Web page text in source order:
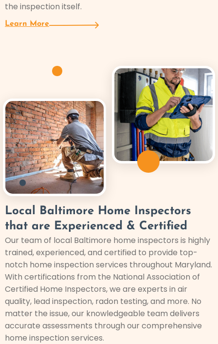
the inspection itself.
Learn More
Local Baltimore Home Inspectors
that are Experienced & Certified
Our team of local Baltimore home inspectors is highly
trained, experienced, and certified to provide top-
notch home inspection services throughout Maryland.
With certifications from the National Association of
Certified Home Inspectors, we are experts in air
quality, lead inspection, radon testing, and more. No
matter the issue, our knowledgeable team delivers
accurate assessments through our comprehensive
home inspection services.